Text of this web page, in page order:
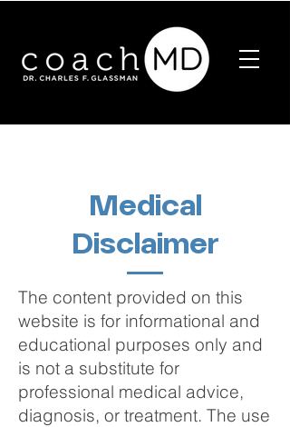
Medical
Disclaimer
The content provided on this
website is for informational and
educational purposes only and
is not a substitute for
professional medical advice,
diagnosis, or treatment. The use